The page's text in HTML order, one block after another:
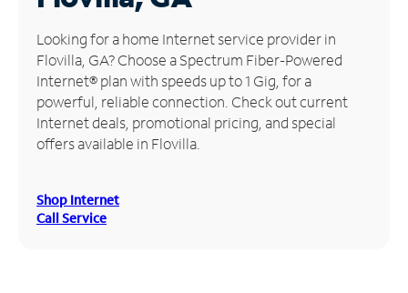
Manage
Account
Find
Store
Looking for a home Internet service provider in
Flovilla, GA? Choose a Spectrum Fiber-Powered
Internet® plan with speeds up to 1 Gig, for a
powerful, reliable connection. Check out current
Internet deals, promotional pricing, and special
offers available in Flovilla.
Shop Internet
Call Service